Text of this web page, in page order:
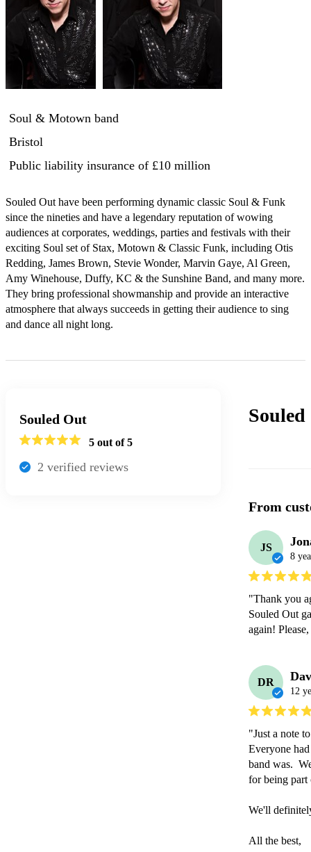
Soul & Motown band
Bristol
Public liability insurance of £10 million
Souled Out have been performing dynamic classic Soul & Funk
since the nineties and have a legendary reputation of wowing
audiences at corporates, weddings, parties and festivals with their
exciting Soul set of Stax, Motown & Classic Funk, including Otis
Redding, James Brown, Stevie Wonder, Marvin Gaye, Al Green,
Amy Winehouse, Duffy, KC & the Sunshine Band, and many more.
They bring professional showmanship and provide an interactive
atmosphere that always succeeds in getting their audience to sing
and dance all night long.
Souled Out
5 out of 5
2 verified reviews
From
JS
8
"Thank you
Souled Out
again!
DR
12
"Just a note
Everyone
band was.
for being
We'll
All the best,